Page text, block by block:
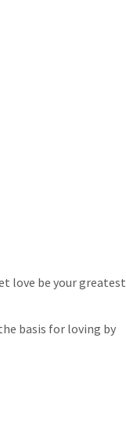
love be your greatest
basis for loving by